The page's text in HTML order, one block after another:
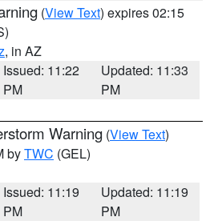
(View Text) expires 02:15
, in AZ
Issued: 11:22
PM
Updated: 11:33
PM
Warning (View Text)
byTWC (GEL)
Issued: 11:19
PM
Updated: 11:19
PM